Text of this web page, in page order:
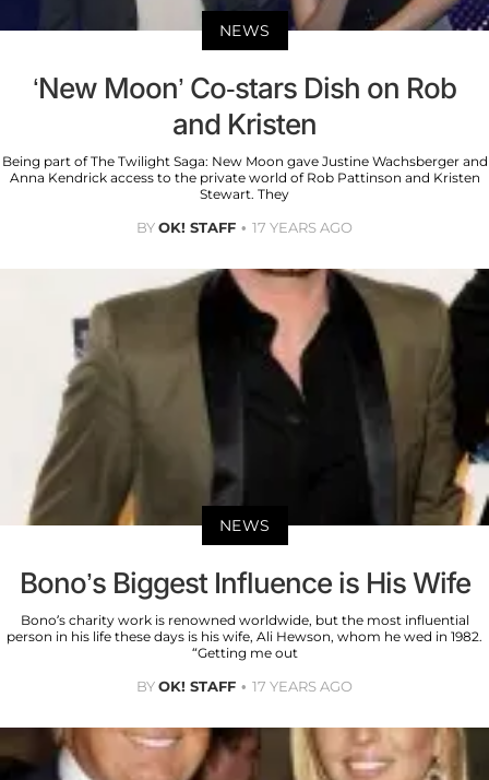
NEWS
‘New Moon’ Co-stars Dish on Rob
and Kristen
Being part of The Twilight Saga: New Moon gave Justine Wachsberger and
Anna Kendrick access to the private world of Rob Pattinson and Kristen
Stewart. They
BYOK! STAFF 17 YEARS AGO
NEWS
Bono’s Biggest Influence is His Wife
Bono’s charity work is renowned worldwide, but the most influential
person in his life these days is his wife, Ali Hewson, whom he wed in 1982.
“Getting me out
BYOK! STAFF 17 YEARS AGO